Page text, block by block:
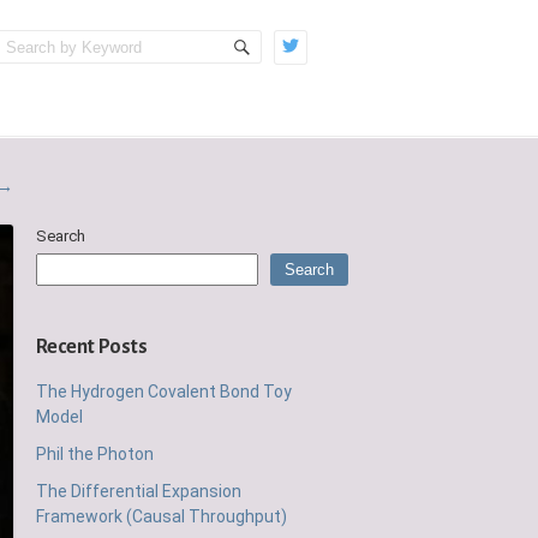
Search
Search
Recent Posts
The Hydrogen Covalent Bond Toy
Model
Phil the Photon
The Differential Expansion
Framework (Causal Throughput)